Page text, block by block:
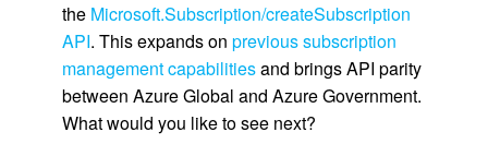
the Microsoft.Subscription/createSubscription
API. This expands on previous subscription
management capabilitiesand brings API parity
between Azure Global and Azure Government.
What would you like to see next?